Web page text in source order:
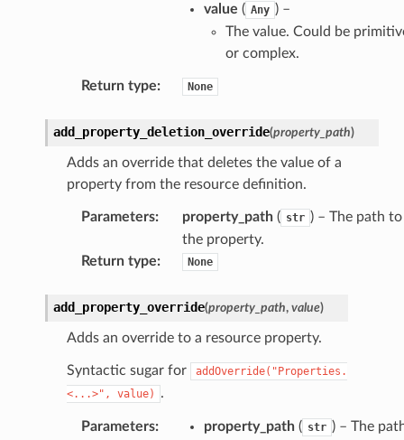
value ( Any ) –
The value. Could be
or complex.
Return type: None
add_property_deletion_override(property_path)
Adds an override that deletes the value of a
property from the resource definition.
Parameters: property_path( str ) – The path to
the property.
Return type: None
add_property_override(property_path, value)
Adds an override to a resource property.
Syntactic sugar for
addOverride("Properties.
<...>",
value) .
Parameters: property_path( str ) – The